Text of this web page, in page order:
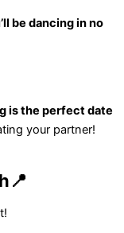
be dancing in no
is the perfect date
your partner!